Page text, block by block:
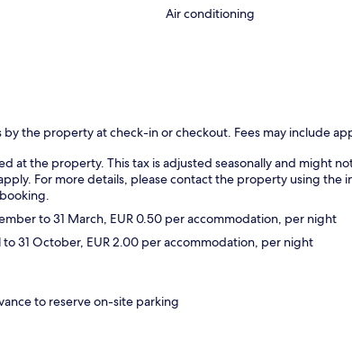
Air conditioning
the property at check-in or checkout. Fees may include
at the property. This tax is adjusted seasonally and might
For more details, please contact the property using the
to 31 March, EUR 0.50 per accommodation, per night
31 October, EUR 2.00 per accommodation, per night
to reserve on-site parking